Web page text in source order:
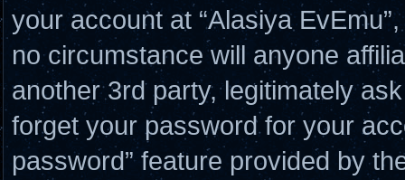
your account at “Alasiya
no circumstance will anyone
another 3rd party, legitimately
forget your password for your
password” feature provided by